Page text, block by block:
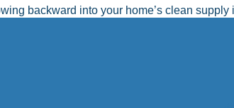
backward into your home’s clean